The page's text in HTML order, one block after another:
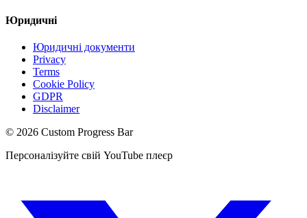
Юридичні
Юридичні документи
Privacy
Terms
Cookie Policy
GDPR
Disclaimer
© 2026 Custom Progress Bar
Персоналізуйте свій YouTube плеєр